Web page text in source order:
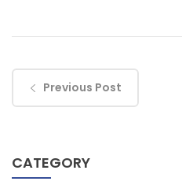
Previous Post
CATEGORY